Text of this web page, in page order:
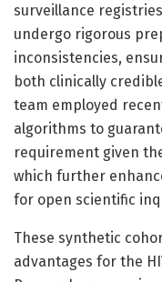
surveillance
undergo rigorous
inconsistencies,
both clinically
team employed
algorithms to
requirement given
which further
for open scientific
These synthetic
advantages for the